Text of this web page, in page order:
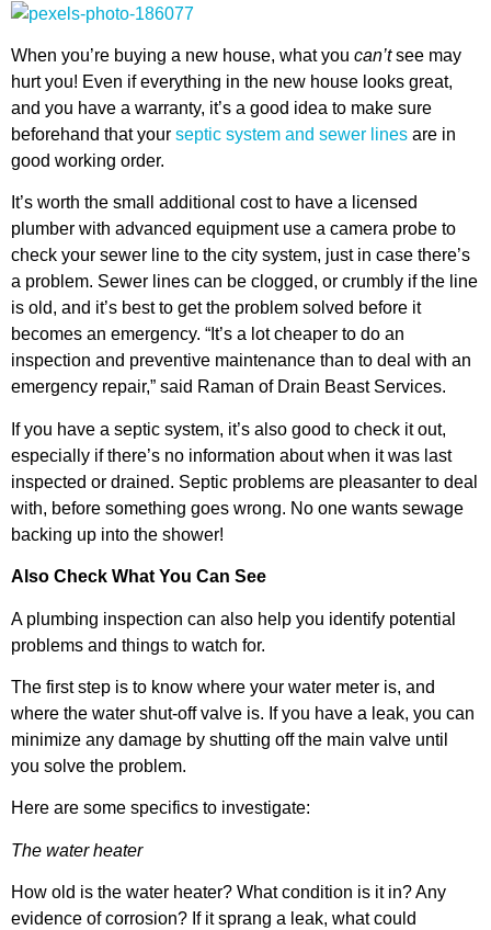
When you’re buying a new house, what you can’tsee may
hurt you! Even if everything in the new house looks great,
and you have a warranty, it’s a good idea to make sure
beforehand that your septic system and sewer lines are in
good working order.
It’s worth the small additional cost to have a licensed
plumber with advanced equipment use a camera probe to
check your sewer line to the city system, just in case there’s
a problem. Sewer lines can be clogged, or crumbly if the line
is old, and it’s best to get the problem solved before it
becomes an emergency. “It’s a lot cheaper to do an
inspection and preventive maintenance than to deal with an
emergency repair,” said Raman of Drain Beast Services.
If you have a septic system, it’s also good to check it out,
especially if there’s no information about when it was last
inspected or drained. Septic problems are pleasanter to deal
with, before something goes wrong. No one wants sewage
backing up into the shower!
Also Check What You Can See
A plumbing inspection can also help you identify potential
problems and things to watch for.
The first step is to know where your water meter is, and
where the water shut-off valve is. If you have a leak, you can
minimize any damage by shutting off the main valve until
you solve the problem.
Here are some specifics to investigate:
The water heater
How old is the water heater? What condition is it in? Any
evidence of corrosion? If it sprang a leak, what could